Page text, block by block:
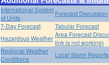
International System
of Units
Forecast Discussion
7-Day Forecast
Tabular Forecast
Hazardous Weather Area Forecast
link is not working)
Regional Weather
Conditions
Local Storm Reports